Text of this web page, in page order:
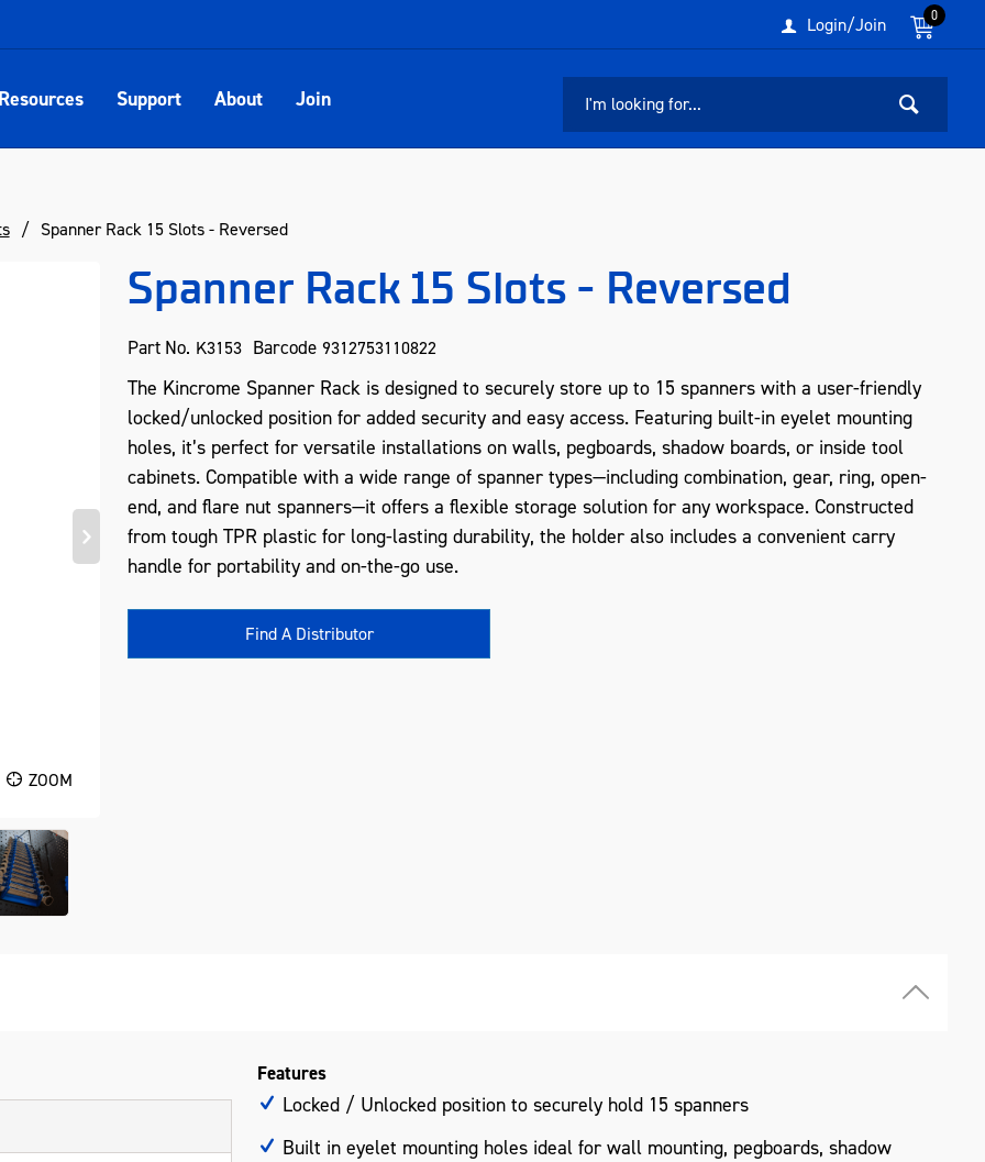
0
Login/Join
Support About Join
Spanner Rack 15 Slots - Reversed
ZOOM
Spanner Rack 15 Slots - Reversed
Part No. K3153 Barcode 9312753110822
The Kincrome Spanner Rack is designed to securely store up to 15 spanners with a user-friendly
locked/unlocked position for added security and easy access. Featuring built-in eyelet mounting
holes, it’s perfect for versatile installations on walls, pegboards, shadow boards, or inside tool
cabinets. Compatible with a wide range of spanner types—including combination, gear, ring, open-
end, and flare nut spanners—it offers a flexible storage solution for any workspace. Constructed
from tough TPR plastic for long-lasting durability, the holder also includes a convenient carry
handle for portability and on-the-go use.
Find A Distributor
Features
Locked / Unlocked position to securely hold 15 spanners
Built in eyelet mounting holes ideal for wall mounting, pegboards, shadow